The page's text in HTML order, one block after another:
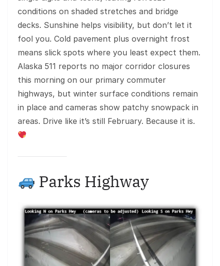
conditions on shaded stretches and bridge
decks. Sunshine helps visibility, but don’t let it
fool you. Cold pavement plus overnight frost
means slick spots where you least expect them.
Alaska 511 reports no major corridor closures
this morning on our primary commuter
highways, but winter surface conditions remain
in place and cameras show patchy snowpack in
areas. Drive like it’s still February. Because it is.
Parks Highway